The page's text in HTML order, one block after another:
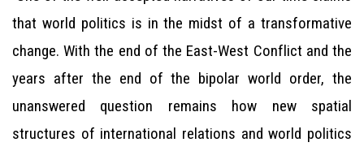
that world politics is in the midst of a transformative
change. With the end of the East-West Conflict and the
years after the end of the bipolar world order, the
unanswered question remains how new spatial
structures of international relations and world politics